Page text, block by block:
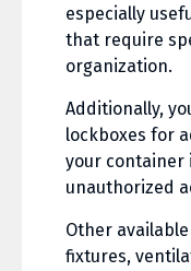
especially
that require
organization.
Additionally,
lockboxes for
your container
unauthorized
Other
fixtures,